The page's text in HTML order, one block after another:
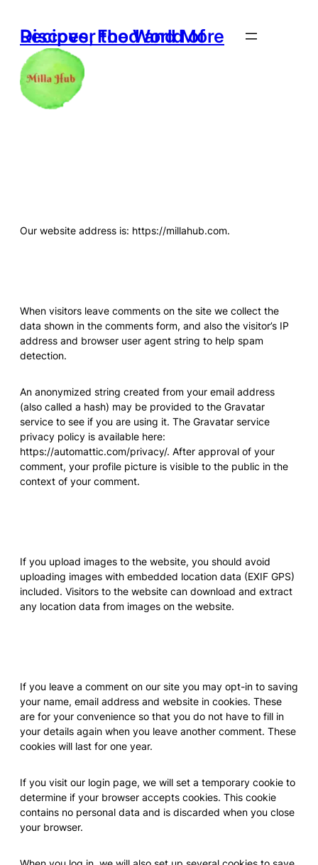
content
Discover the World of Recipes, Food and More
Our website address is: https://millahub.com.
When visitors leave comments on the site we collect the
data shown in the comments form, and also the visitor’s IP
address and browser user agent string to help spam
detection.
An anonymized string created from your email address
(also called a hash) may be provided to the Gravatar
service to see if you are using it. The Gravatar service
privacy policy is available here:
https://automattic.com/privacy/. After approval of your
comment, your profile picture is visible to the public in the
context of your comment.
If you upload images to the website, you should avoid
uploading images with embedded location data (EXIF GPS)
included. Visitors to the website can download and extract
any location data from images on the website.
If you leave a comment on our site you may opt-in to saving
your name, email address and website in cookies. These
are for your convenience so that you do not have to fill in
your details again when you leave another comment. These
cookies will last for one year.
If you visit our login page, we will set a temporary cookie to
determine if your browser accepts cookies. This cookie
contains no personal data and is discarded when you close
your browser.